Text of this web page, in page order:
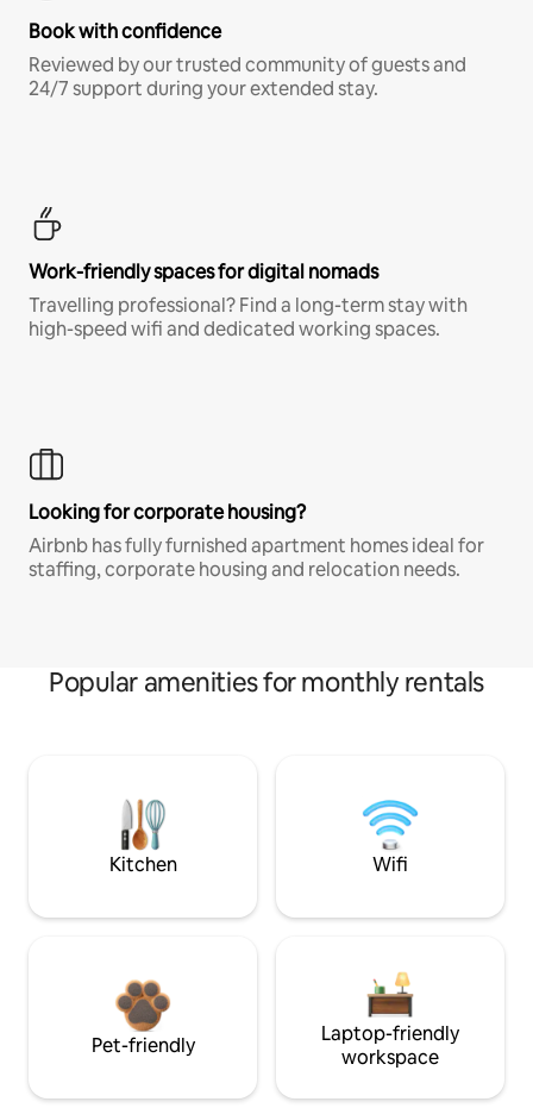
Book with confidence
Reviewed by our trusted community of guests and
24/7 support during your extended stay.
Work-friendly spaces for digital nomads
Travelling professional? Find a long-term stay with
high-speed wifi and dedicated working spaces.
Looking for corporate housing?
Airbnb has fully furnished apartment homes ideal for
staffing, corporate housing and relocation needs.
Popular amenities for monthly rentals
Kitchen Wifi
Pet-friendly
Laptop-friendly
workspace